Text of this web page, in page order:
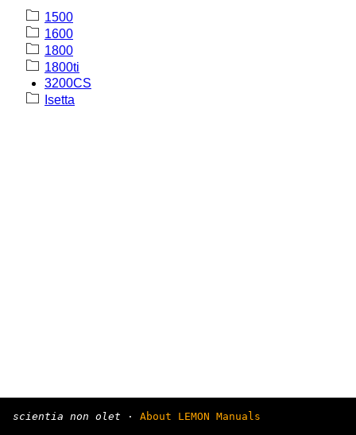
1500
1600
1800
1800ti
3200CS
Isetta
scientia non olet · About LEMON Manuals